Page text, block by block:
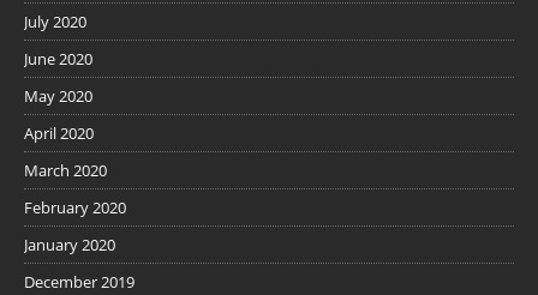
July 2020
June 2020
May 2020
April 2020
March 2020
February 2020
January 2020
December 2019